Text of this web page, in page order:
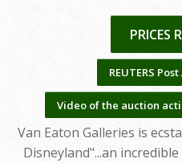
PRICES
REUTERS
Video of the auction
Van Eaton Galleries is
Disneyland"...an